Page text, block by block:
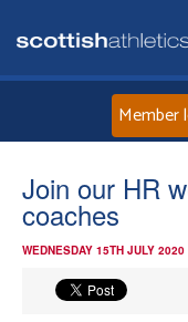
Member
Join our HR
coaches
WEDNESDAY 15TH JULY 2020